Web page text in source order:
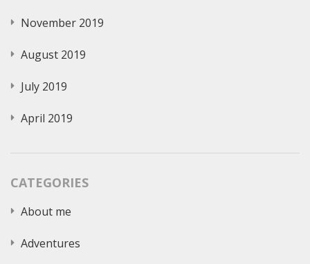
November 2019
August 2019
July 2019
April 2019
CATEGORIES
About me
Adventures